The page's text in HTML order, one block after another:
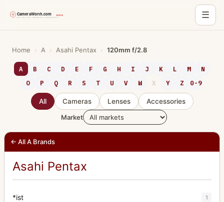
☰
content
Home › A › Asahi Pentax › 120mm f/2.8
A B C D E F G H I J K L M
N
O
P Q R S T U V W X Y Z 0-9
All Cameras Lenses
Accessories
Market
← All A Brands
Asahi Pentax
*ist 1